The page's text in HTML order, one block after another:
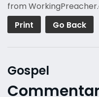
from
Print
Go Back
Gospel